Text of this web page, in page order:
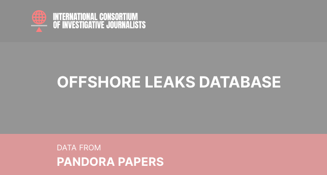
OFFSHORE LEAKS DATABASE
DATA FROM
PANDORA PAPERS